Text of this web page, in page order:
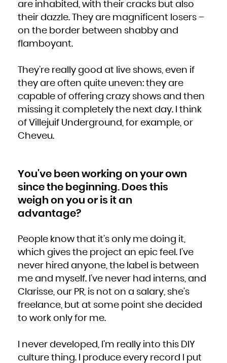
Zambia
Zimbabwe
are inhabited, with their cracks but also
their dazzle. They are magnificent losers –
on the border between shabby and
flamboyant.
They’re really good at live shows, even if
they are often quite uneven: they are
capable of offering crazy shows and then
missing it completely the next day. I think
of Villejuif Underground, for example, or
Cheveu.
You've been working on your own
since the beginning. Does this
weigh on you or is it an
advantage?
People know that it’s only me doing it,
which gives the project an epic feel. I’ve
never hired anyone, the label is between
me and myself. I’ve never had interns, and
Clarisse, our PR, is not on a salary, she’s
freelance, but at some point she decided
to work only for me.
I never developed, I’m really into this DIY
culture thing. I produce every record I put